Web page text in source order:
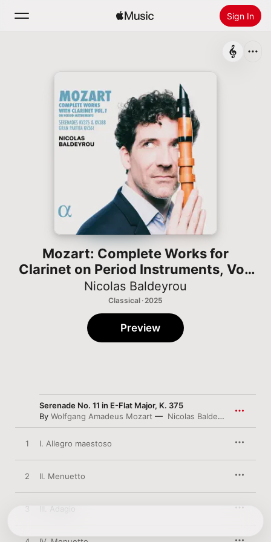
Sign In
Install Apple Music
Mozart: Complete Works for
Clarinet on Period Instruments, Vol.
1
Nicolas Baldeyrou
Classical · 2025
Preview
Serenade No. 11 in E-Flat Major, K. 375
By Wolfgang Amadeus Mozart Nicolas Baldeyrou
1 I. Allegro maestoso
2 II. Menuetto
3 III. Adagio